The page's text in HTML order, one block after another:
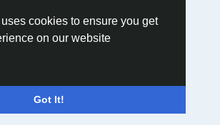
cookies to ensure you get
on our website
Got It!